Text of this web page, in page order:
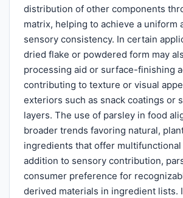
distribution of other components
matrix, helping to achieve a uniform
sensory consistency. In certain
dried flake or powdered form may
processing aid or surface-finishing
contributing to texture or visual
exteriors such as snack coatings or
layers. The use of parsley in food
broader trends favoring natural,
ingredients that offer
addition to sensory contribution,
consumer preference for
derived materials in ingredient lists.